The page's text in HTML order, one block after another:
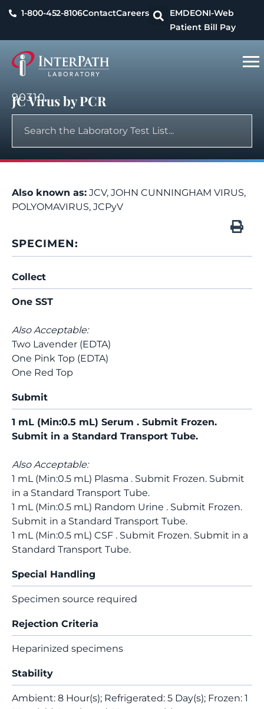
1-800-452-8106ContactCareers EMDEONI-Web
Patient Bill Pay
90310
JC Virus by PCR
Also known as: JCV, JOHN CUNNINGHAM VIRUS,
POLYOMAVIRUS, JCPyV
SPECIMEN:
Collect
One SST
Also Acceptable:
Two Lavender (EDTA)
One Pink Top (EDTA)
One Red Top
Submit
1 mL (Min:0.5 mL) Serum . Submit Frozen.
Submit in a Standard Transport Tube.
Also Acceptable:
1 mL (Min:0.5 mL) Plasma . Submit Frozen. Submit
in a Standard Transport Tube.
1 mL (Min:0.5 mL) Random Urine . Submit Frozen.
Submit in a Standard Transport Tube.
1 mL (Min:0.5 mL) CSF . Submit Frozen. Submit in a
Standard Transport Tube.
Special Handling
Specimen source required
Rejection Criteria
Heparinized specimens
Stability
Ambient: 8 Hour(s); Refrigerated: 5 Day(s); Frozen: 1